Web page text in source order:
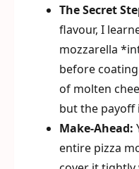
The Secret
flavour, I
mozzarella
before
of molten
but the payoff
Make-Ahead:
entire pizza